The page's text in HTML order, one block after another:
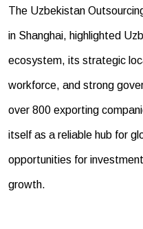
The Uzbekistan
in Shanghai, highlighted
ecosystem, its strategic
workforce, and strong
over 800 exporting
itself as a reliable hub for
opportunities for
growth.